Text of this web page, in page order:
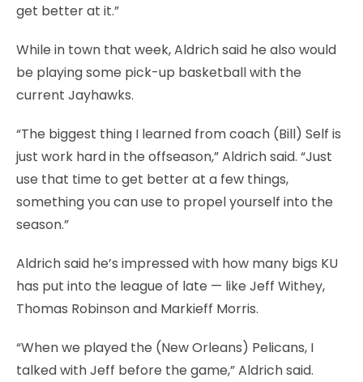
get better at it.”
While in town that week, Aldrich said he also would
be playing some pick-up basketball with the
current Jayhawks.
“The biggest thing I learned from coach (Bill) Self is
just work hard in the offseason,” Aldrich said. “Just
use that time to get better at a few things,
something you can use to propel yourself into the
season.”
Aldrich said he’s impressed with how many bigs KU
has put into the league of late — like Jeff Withey,
Thomas Robinson and Markieff Morris.
“When we played the (New Orleans) Pelicans, I
talked with Jeff before the game,” Aldrich said.